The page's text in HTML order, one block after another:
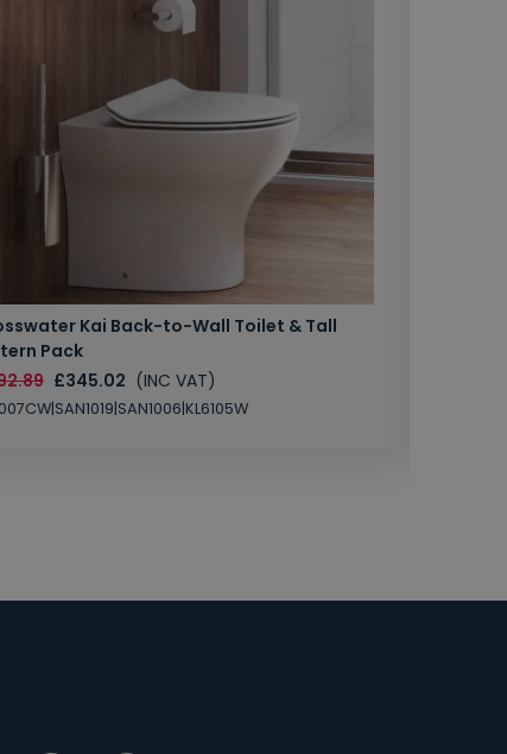
Kai Back-to-Wall Toilet & Tall
Pack
£345.02 (INC VAT)